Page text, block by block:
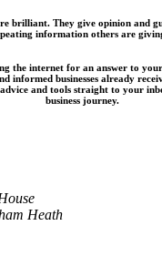
brilliant. They give opinion and
information others are
the internet for an answer to
informed businesses already
and tools straight to your
business journey.
Heath